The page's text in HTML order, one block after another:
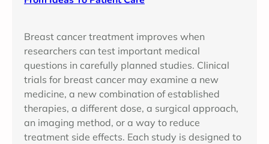
Breast cancer treatment improves when
researchers can test important medical
questions in carefully planned studies. Clinical
trials for breast cancer may examine a new
medicine, a new combination of established
therapies, a different dose, a surgical approach,
an imaging method, or a way to reduce
treatment side effects. Each study is designed to